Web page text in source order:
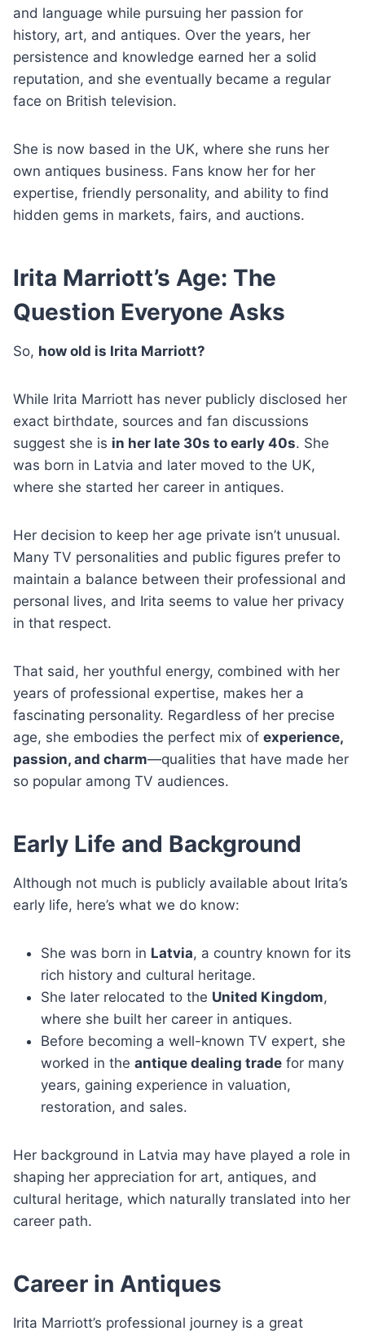
and language while pursuing her passion for
history, art, and antiques. Over the years, her
persistence and knowledge earned her a solid
reputation, and she eventually became a regular
face on British television.
She is now based in the UK, where she runs her
own antiques business. Fans know her for her
expertise, friendly personality, and ability to find
hidden gems in markets, fairs, and auctions.
Irita Marriott’s Age: The
Question Everyone Asks
So, how old is Irita Marriott?
While Irita Marriott has never publicly disclosed her
exact birthdate, sources and fan discussions
suggest she is in her late 30s to early 40s. She
was born in Latvia and later moved to the UK,
where she started her career in antiques.
Her decision to keep her age private isn’t unusual.
Many TV personalities and public figures prefer to
maintain a balance between their professional and
personal lives, and Irita seems to value her privacy
in that respect.
That said, her youthful energy, combined with her
years of professional expertise, makes her a
fascinating personality. Regardless of her precise
age, she embodies the perfect mix of experience,
passion, and charm—qualities that have made her
so popular among TV audiences.
Early Life and Background
Although not much is publicly available about Irita’s
early life, here’s what we do know:
She was born in Latvia, a country known for its
rich history and cultural heritage.
She later relocated to the United Kingdom,
where she built her career in antiques.
Before becoming a well-known TV expert, she
worked in the antique dealing trade for many
years, gaining experience in valuation,
restoration, and sales.
Her background in Latvia may have played a role in
shaping her appreciation for art, antiques, and
cultural heritage, which naturally translated into her
career path.
Career in Antiques
Irita Marriott’s professional journey is a great